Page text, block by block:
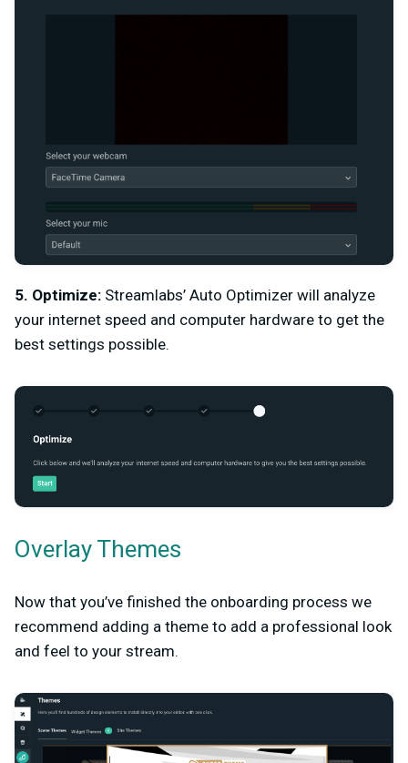
5. Optimize: Streamlabs’ Auto Optimizer will analyze
your internet speed and computer hardware to get the
best settings possible.
Overlay Themes
Now that you’ve finished the onboarding process we
recommend adding a theme to add a professional look
and feel to your stream.